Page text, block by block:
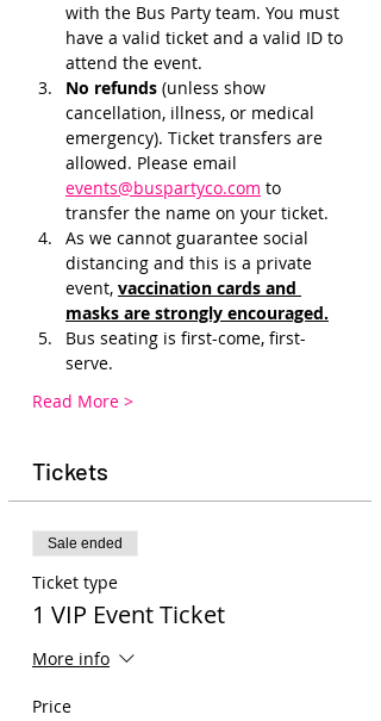
with the Bus Party team. You must
have a valid ticket and a valid ID to
attend the event.
No refunds (unless show
cancellation, illness, or medical
emergency). Ticket transfers are
allowed. Please email
events@buspartyco.com to
transfer the name on your ticket.
As we cannot guarantee social
distancing and this is a private
event, vaccination cards and
masks are strongly encouraged.
Bus seating is first-come, first-
serve.
Read More >
Tickets
Sale ended
Ticket type
1 VIP Event Ticket
More info
Price